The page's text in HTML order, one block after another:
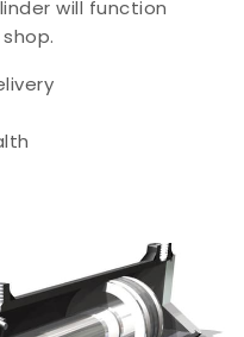
will function